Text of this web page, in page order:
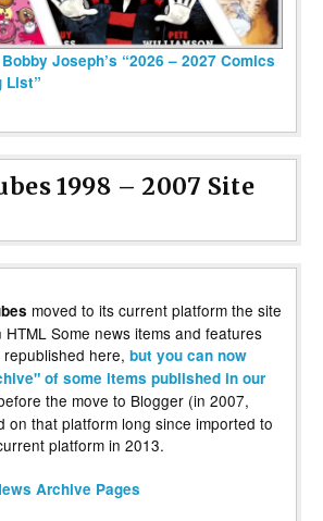
Joseph’s “2026 – 2027 Comics
List”
1998 – 2007 Site
moved to its current platform the site
Some news items and features
here, but you can now
of some items published in our
the move to Blogger (in 2007,
on that platform long since imported to
platform in 2013.
Archive Pages